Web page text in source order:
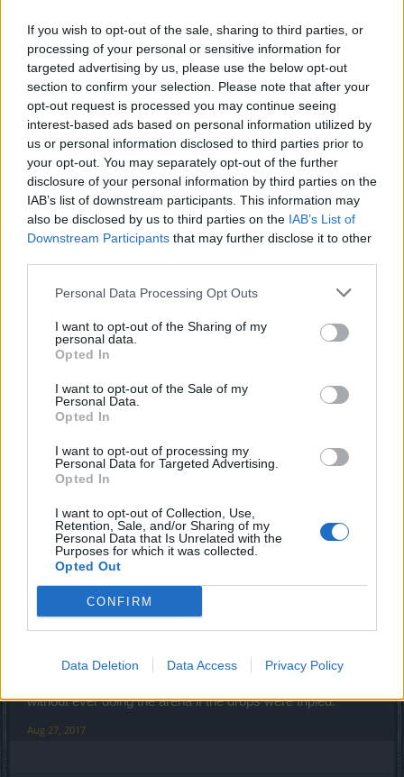
If you wish to opt-out of the sale, sharing to third parties, or
processing of your personal or sensitive information for
targeted advertising by us, please use the below opt-out
section to confirm your selection. Please note that after your
opt-out request is processed you may continue seeing
interest-based ads based on personal information utilized by
us or personal information disclosed to third parties prior to
your opt-out. You may separately opt-out of the further
disclosure of your personal information by third parties on the
IAB’s list of downstream participants. This information may
also be disclosed by us to third parties on the IAB’s List of
Downstream Participants that may further disclose it to other
Personal Data Processing Opt Outs
I want to opt-out of the Sharing of my
personal data.
Opted In
I want to opt-out of the Sale of my
Personal Data.
Opted In
I want to opt-out of processing my
Personal Data for Targeted Advertising.
Opted In
I want to opt-out of Collection, Use,
Retention, Sale, and/or Sharing of my
Personal Data that Is Unrelated with the
Purposes for which it was collected.
Opted Out
CONFIRM
Data Deletion Data Access Privacy Policy
aesthetic as well as the two event things for sale for the
crystals, which is the costume and the horse.
So earning those thigns that are mainly just for the looks,
receiving some really poor drop from pinatas, inevitably
wasting excessive numbers of spirit stones in the arena
and having to farm and farm and farm render this event
pretty disappointing.
TwiliShadow
Count Count
Why are openers only dropping as singles? Why are there
not 1x, 3x and 5x opener drops?
us back the reasoning.
Aug 27, 2017
Rhysingstar
TwiliShadow said:↑
I have a serious question:
Why are openers only dropping as singles? Why are there not 1x,
3x and 5x opener drops?
Take that question back to the Dev Team and please bring us back
without ever doing the arena if the drops were tripled.
Aug 27, 2017